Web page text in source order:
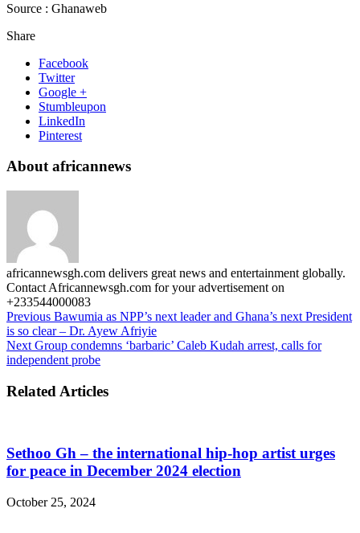
Source : Ghanaweb
Share
Facebook
Twitter
Google +
Stumbleupon
LinkedIn
Pinterest
About africannews
africannewsgh.com delivers great news and entertainment globally.
Contact Africannewsgh.com for your advertisement on
+233544000083
Previous Bawumia as NPP’s next leader and Ghana’s next President
is so clear – Dr. Ayew Afriyie
Next Group condemns ‘barbaric’ Caleb Kudah arrest, calls for
independent probe
Related Articles
Sethoo Gh – the international hip-hop artist urges
for peace in December 2024 election
October 25, 2024